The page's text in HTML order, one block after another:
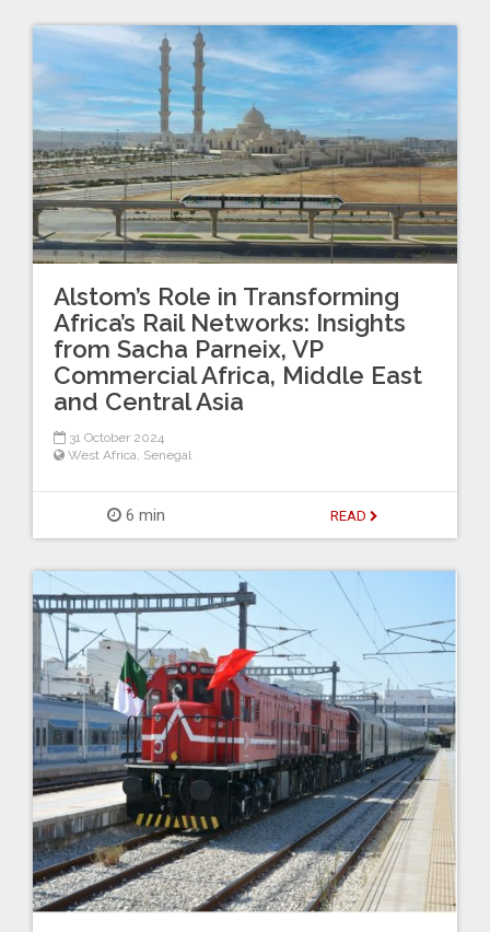
Alstom’s Role in Transforming
Africa’s Rail Networks: Insights
from Sacha Parneix, VP
Commercial Africa, Middle East
and Central Asia
31 October 2024
West Africa Senegal
6 min READ